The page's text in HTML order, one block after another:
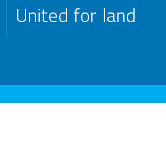
United for land